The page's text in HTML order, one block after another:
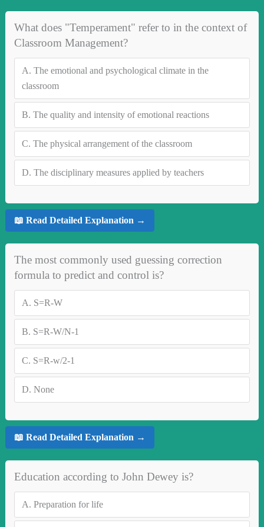
What does "Temperament" refer to in the context of
Classroom Management?
A. The emotional and psychological climate in the
classroom
B. The quality and intensity of emotional reactions
C. The physical arrangement of the classroom
D. The disciplinary measures applied by teachers
📖 Read Detailed Explanation →
The most commonly used guessing correction
formula to predict and control is?
A. S=R-W
B. S=R-W/N-1
C. S=R-w/2-1
D. None
📖 Read Detailed Explanation →
Education according to John Dewey is?
A. Preparation for life